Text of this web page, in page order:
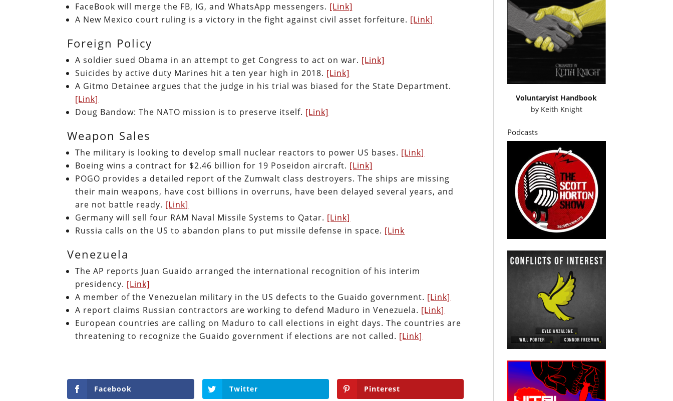
FaceBook will merge the FB, IG, and WhatsApp messengers. [Link]
A New Mexico court ruling is a victory in the fight against civil asset forfeiture. [Link]
Foreign Policy
A soldier sued Obama in an attempt to get Congress to act on war. [Link]
Suicides by active duty Marines hit a ten year high in 2018. [Link]
A Gitmo Detainee argues that the judge in his trial was biased for the State Department.
[Link]
Doug Bandow: The NATO mission is to preserve itself. [Link]
Weapon Sales
The military is looking to develop small nuclear reactors to power US bases. [Link]
Boeing wins a contract for $2.46 billion for 19 Poseidon aircraft. [Link]
POGO provides a detailed report of the Zumwalt class destroyers. The ships are missing
their main weapons, have cost billions in overruns, have been delayed several years, and
are not battle ready. [Link]
Germany will sell four RAM Naval Missile Systems to Qatar. [Link]
Russia calls on the US to abandon plans to put missile defense in space. [Link
Venezuela
The AP reports Juan Guaido arranged the international recognition of his interim
presidency. [Link]
A member of the Venezuelan military in the US defects to the Guaido government. [Link]
A report claims Russian contractors are working to defend Maduro in Venezuela. [Link]
European countries are calling on Maduro to call elections in eight days. The countries are
threatening to recognize the Guaido government if elections are not called. [Link]
Facebook Twitter Pinterest
Voluntaryist Handbook
by Keith Knight
Podcasts